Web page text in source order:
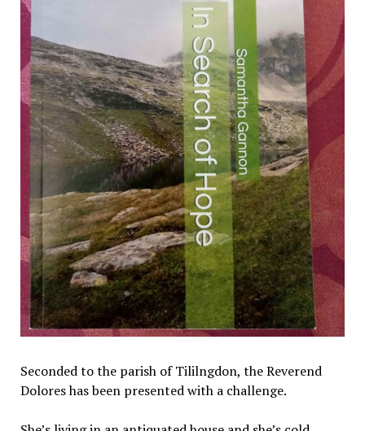
Seconded to the parish of Tililngdon, the Reverend
Dolores has been presented with a challenge.